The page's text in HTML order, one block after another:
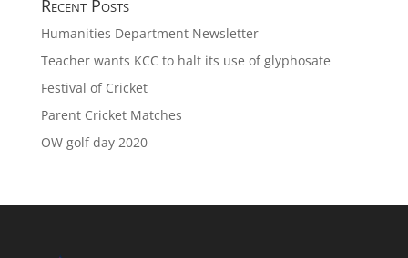
Recent Posts
Humanities Department Newsletter
Teacher wants KCC to halt its use of glyphosate
Festival of Cricket
Parent Cricket Matches
OW golf day 2020